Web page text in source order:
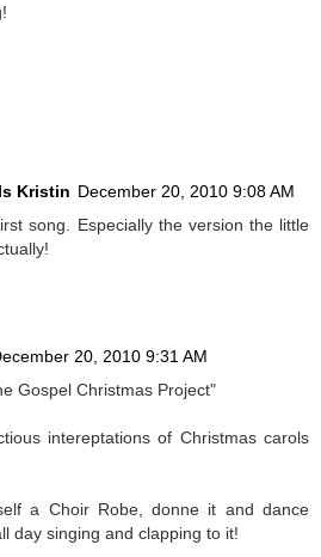
Kristin December 20, 2010 9:08 AM
song. Especially the version the little
20, 2010 9:31 AM
Gospel Christmas Project"
intereptations of Christmas carols
a Choir Robe, donne it and dance
day singing and clapping to it!